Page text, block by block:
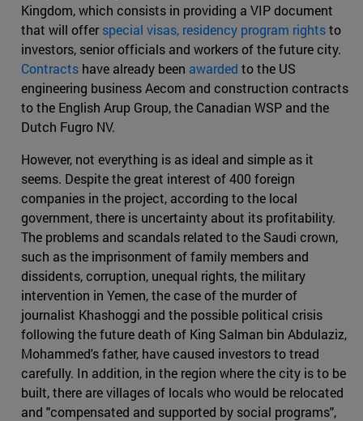
Kingdom, which consists in providing a VIP document
that will offerspecial visas, residency program rightsto
investors, senior officials and workers of the future city.
Contracts have already been awarded to the US
engineering business Aecom and construction contracts
to the English Arup Group, the Canadian WSP and the
Dutch Fugro NV.
However, not everything is as ideal and simple as it
seems. Despite the great interest of 400 foreign
companies in the project, according to the local
government, there is uncertainty about its profitability.
The problems and scandals related to the Saudi crown,
such as the imprisonment of family members and
dissidents, corruption, unequal rights, the military
intervention in Yemen, the case of the murder of
journalist Khashoggi and the possible political crisis
following the future death of King Salman bin Abdulaziz,
Mohammed's father, have caused investors to tread
carefully. In addition, in the region where the city is to be
built, there are villages of locals who would be relocated
and "compensated and supported by social programs",